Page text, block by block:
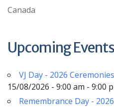
Canada
Upcoming Events
VJ Day - 2026
15/08/2026 - 9:00 am - 9:00
Remembrance Day -